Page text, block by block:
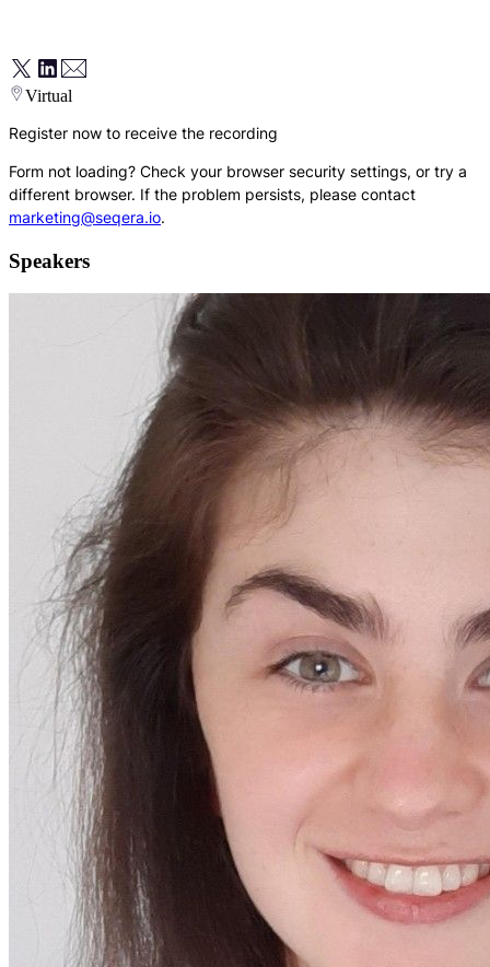
Virtual
Register now to receive the recording
Form not loading? Check your browser security settings, or try a
different browser. If the problem persists, please contact
marketing@seqera.io.
Speakers